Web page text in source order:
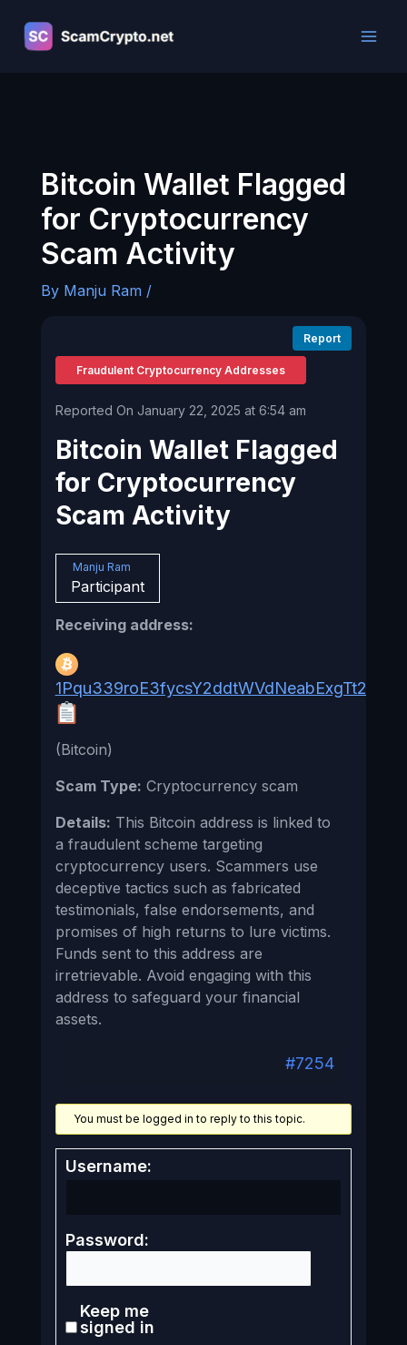
content
Bitcoin Wallet Flagged
for Cryptocurrency
Scam Activity
By Manju Ram /
Report
Fraudulent Cryptocurrency Addresses
Reported On January 22, 2025 at 6:54 am
Bitcoin Wallet Flagged
for Cryptocurrency
Scam Activity
Manju Ram
Participant
Receiving address:
1Pqu339roE3fycsY2ddtWVdNeabExgTt23
(Bitcoin)
Scam Type: Cryptocurrency scam
Details: This Bitcoin address is linked to
a fraudulent scheme targeting
cryptocurrency users. Scammers use
deceptive tactics such as fabricated
testimonials, false endorsements, and
promises of high returns to lure victims.
Funds sent to this address are
irretrievable. Avoid engaging with this
address to safeguard your financial
assets.
#7254
You must be logged in to reply to this topic.
Username:
Password:
Keep me
signed in